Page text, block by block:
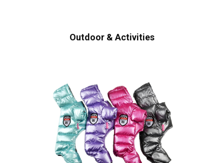
Outdoor & Activities